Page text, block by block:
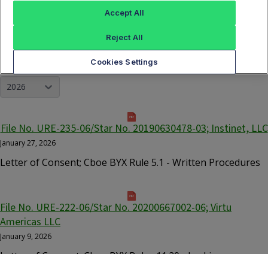
Equities
2026
File No. URE-235-06/Star No. 20190630478-03; Instinet, LLC
January 27, 2026
Letter of Consent; Cboe BYX Rule 5.1 - Written Procedures
File No. URE-222-06/Star No. 20200667002-06; Virtu
Americas LLC
January 9, 2026
Cookies Settings
Reject All
Accept All